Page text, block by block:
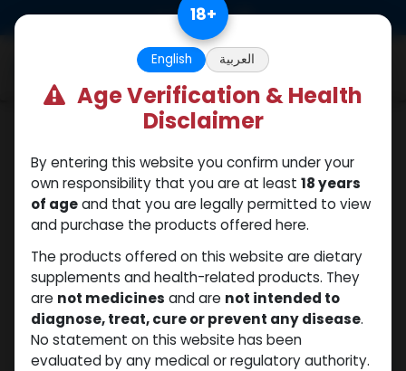
18+
English العربية
Age Verification & Health
Disclaimer
By entering this website you confirm under your
own responsibility that you are at least 18 years
of ageand that you are legally permitted to view
and purchase the products offered here.
The products offered on this website are dietary
supplements and health-related products. They
are not medicines and are not intended to
diagnose, treat, cure or prevent any disease.
No statement on this website has been
evaluated by any medical or regulatory authority.